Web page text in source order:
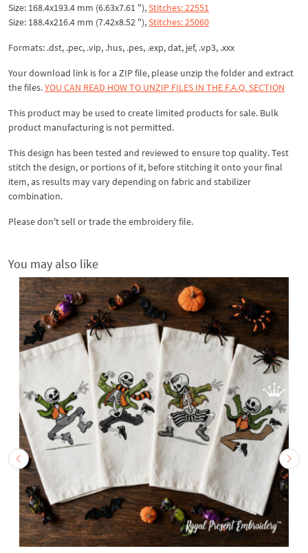
Size: 168.4x193.4 mm (6.63x7.61 "),Stitches: 22551
Size: 188.4x216.4 mm (7.42x8.52 "),Stitches: 25060
Formats: .dst, .pec, .vip, .hus, .pes, .exp, dat, jef, .vp3, .xxx
Your download link is for a ZIP file, please unzip the folder and extract
the files.YOU CAN READ HOW TO UNZIP FILES IN THE F.A.Q. SECTION
This product may be used to create limited products for sale. Bulk
product manufacturing is not permitted.
This design has been tested and reviewed to ensure top quality. Test
stitch the design, or portions of it, before stitching it onto your final
item, as results may vary depending on fabric and stabilizer
combination.
Please don't sell or trade the embroidery file.
You may also like